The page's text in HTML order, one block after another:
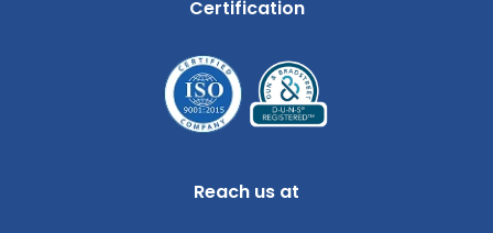
Certification
Reach us at